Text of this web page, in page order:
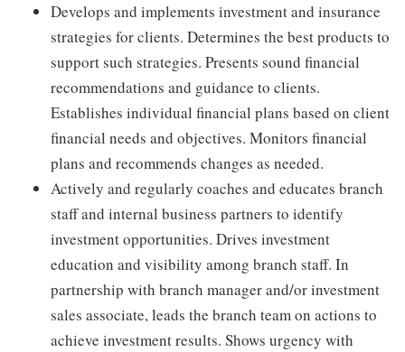
Develops and implements investment and insurance
strategies for clients. Determines the best products to
support such strategies. Presents sound financial
recommendations and guidance to clients.
Establishes individual financial plans based on client
financial needs and objectives. Monitors financial
plans and recommends changes as needed.
Actively and regularly coaches and educates branch
staff and internal business partners to identify
investment opportunities. Drives investment
education and visibility among branch staff. In
partnership with branch manager and/or investment
sales associate, leads the branch team on actions to
achieve investment results. Shows urgency with